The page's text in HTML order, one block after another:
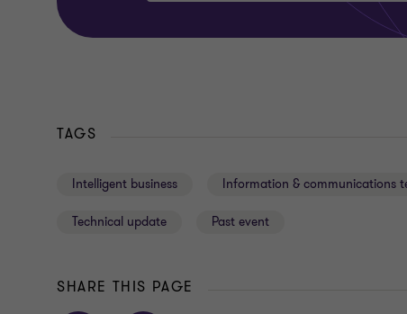
TAGS
Intelligent business Information & communications
Technical update Past event
SHARE THIS PAGE